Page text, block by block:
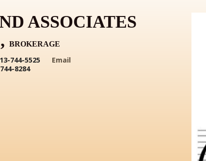
ASSOCIATES
BROKERAGE
744-5525
8284
Email